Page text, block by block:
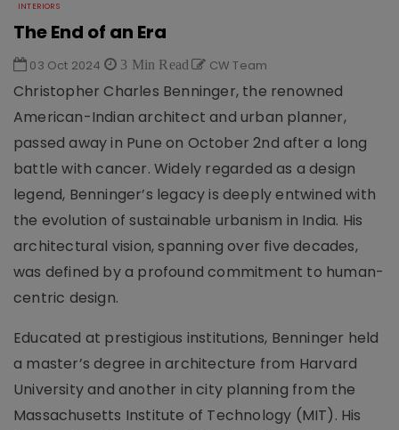
INTERIORS
The End of an Era
03 Oct 2024 3 Min Read CW Team
Christopher Charles Benninger, the renowned
American-Indian architect and urban planner,
passed away in Pune on October 2nd after a long
battle with cancer. Widely regarded as a design
legend, Benninger’s legacy is deeply entwined with
the evolution of sustainable urbanism in India. His
architectural vision, spanning over five decades,
was defined by a profound commitment to human-
centric design.
Educated at prestigious institutions, Benninger held
a master’s degree in architecture from Harvard
University and another in city planning from the
Massachusetts Institute of Technology (MIT). His